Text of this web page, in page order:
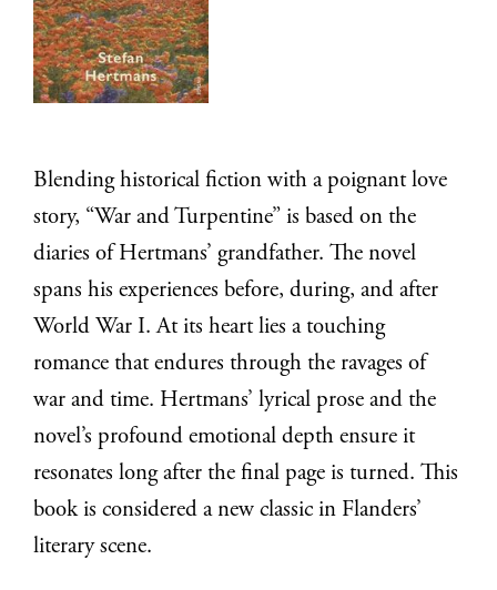
Blending historical fiction with a poignant love
story, “War and Turpentine” is based on the
diaries of Hertmans’ grandfather. The novel
spans his experiences before, during, and after
World War I. At its heart lies a touching
romance that endures through the ravages of
war and time. Hertmans’ lyrical prose and the
novel’s profound emotional depth ensure it
resonates long after the final page is turned. This
book is considered a new classic in Flanders’
literary scene.